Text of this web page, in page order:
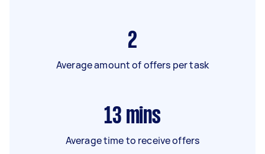
2
Average amount of offers per task
13 mins
Average time to receive offers